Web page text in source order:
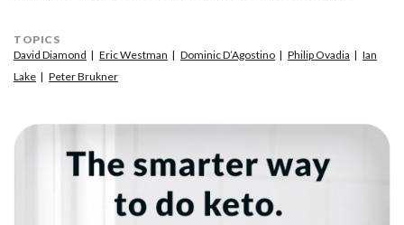
TOPICS
David Diamond
Eric Westman Dominic D’Agostino Philip Ovadia
Ian
Lake
Peter Brukner